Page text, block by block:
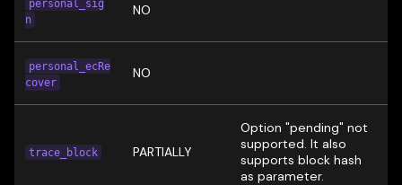
personal_sig
n
NO
personal_ecRe
cover
NO
trace_block PARTIALLY
Option "pending" not
supported. It also
supports block hash
as parameter.